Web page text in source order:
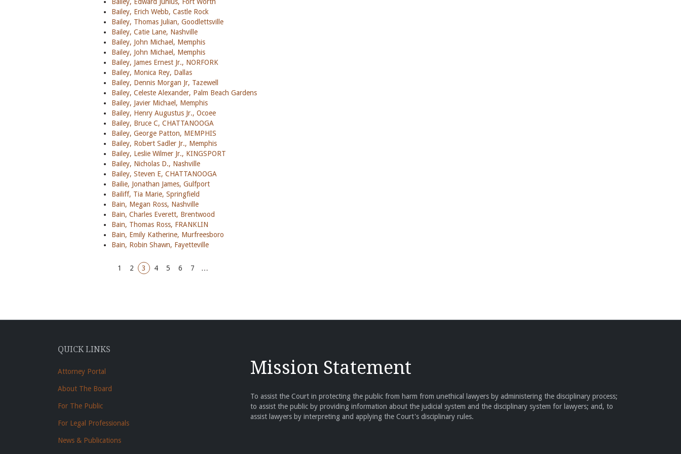
Bailey, Erich Webb, Castle Rock
Bailey, Thomas Julian, Goodlettsville
Bailey, Catie Lane, Nashville
Bailey, John Michael, Memphis
Bailey, John Michael, Memphis
Bailey, James Ernest Jr., NORFORK
Bailey, Monica Rey, Dallas
Bailey, Dennis Morgan Jr, Tazewell
Bailey, Celeste Alexander, Palm Beach Gardens
Bailey, Javier Michael, Memphis
Bailey, Henry Augustus Jr., Ocoee
Bailey, Bruce C, CHATTANOOGA
Bailey, George Patton, MEMPHIS
Bailey, Robert Sadler Jr., Memphis
Bailey, Leslie Wilmer Jr., KINGSPORT
Bailey, Nicholas D., Nashville
Bailey, Steven E, CHATTANOOGA
Bailie, Jonathan James, Gulfport
Bailiff, Tia Marie, Springfield
Bain, Megan Ross, Nashville
Bain, Charles Everett, Brentwood
Bain, Thomas Ross, FRANKLIN
Bain, Emily Katherine, Murfreesboro
Bain, Robin Shawn, Fayetteville
1 2 3 4 5 6 7 …
QUICK LINKS
Attorney Portal
About The Board
For The Public
For Legal Professionals
News & Publications
Mission Statement
To assist the Court in protecting the public from harm from unethical lawyers by administering the disciplinary process;
to assist the public by providing information about the judicial system and the disciplinary system for lawyers; and, to
assist lawyers by interpreting and applying the Court's disciplinary rules.